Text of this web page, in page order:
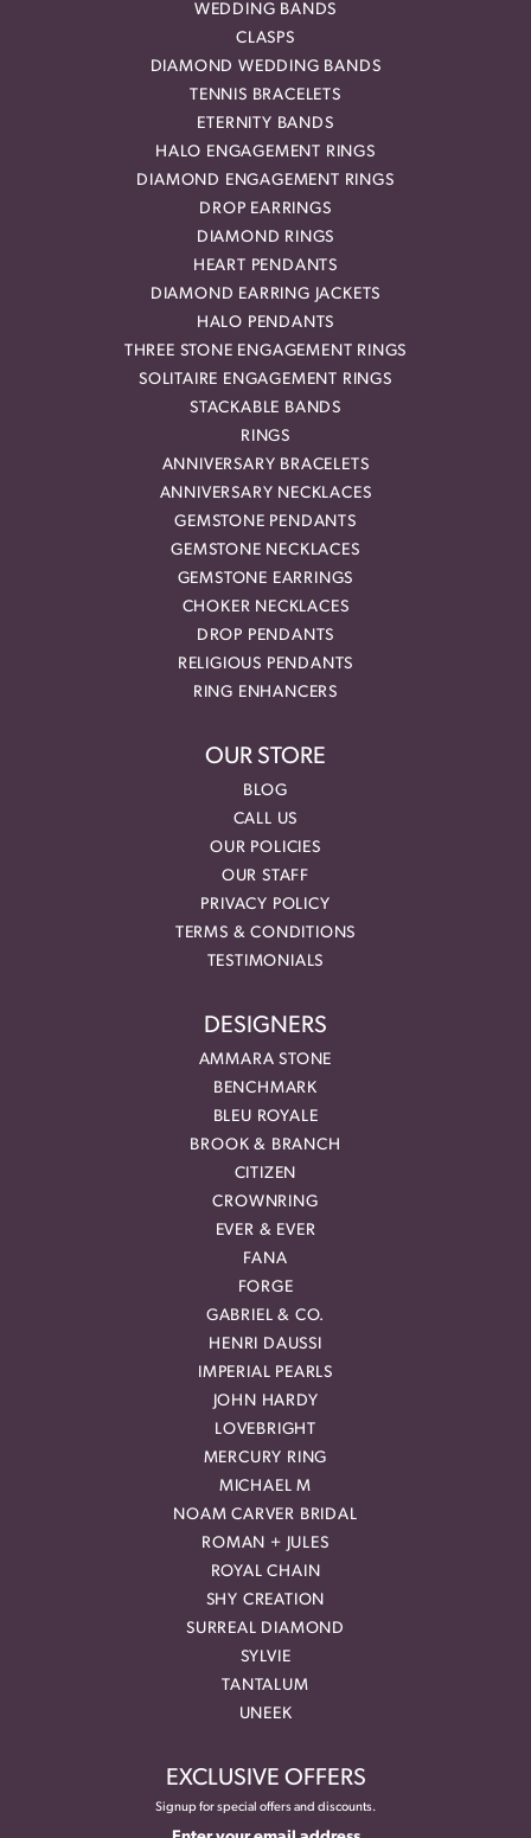
WEDDING BANDS
CLASPS
DIAMOND WEDDING BANDS
TENNIS BRACELETS
ETERNITY BANDS
HALO ENGAGEMENT RINGS
DIAMOND ENGAGEMENT RINGS
DROP EARRINGS
DIAMOND RINGS
HEART PENDANTS
DIAMOND EARRING JACKETS
HALO PENDANTS
THREE STONE ENGAGEMENT RINGS
SOLITAIRE ENGAGEMENT RINGS
STACKABLE BANDS
RINGS
ANNIVERSARY BRACELETS
ANNIVERSARY NECKLACES
GEMSTONE PENDANTS
GEMSTONE NECKLACES
GEMSTONE EARRINGS
CHOKER NECKLACES
DROP PENDANTS
RELIGIOUS PENDANTS
RING ENHANCERS
OUR STORE
BLOG
CALL US
OUR POLICIES
OUR STAFF
PRIVACY POLICY
TERMS & CONDITIONS
TESTIMONIALS
DESIGNERS
AMMARA STONE
BENCHMARK
BLEU ROYALE
BROOK & BRANCH
CITIZEN
CROWNRING
EVER & EVER
FANA
FORGE
GABRIEL & CO.
HENRI DAUSSI
IMPERIAL PEARLS
JOHN HARDY
LOVEBRIGHT
MERCURY RING
MICHAEL M
NOAM CARVER BRIDAL
ROMAN + JULES
ROYAL CHAIN
SHY CREATION
SURREAL DIAMOND
SYLVIE
TANTALUM
UNEEK
EXCLUSIVE OFFERS
Signup for special offers and discounts.